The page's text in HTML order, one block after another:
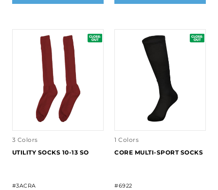
3 Colors
UTILITY SOCKS 10-13 SO
#3ACRA
1 Colors
CORE MULTI-SPORT SOCKS
#6922